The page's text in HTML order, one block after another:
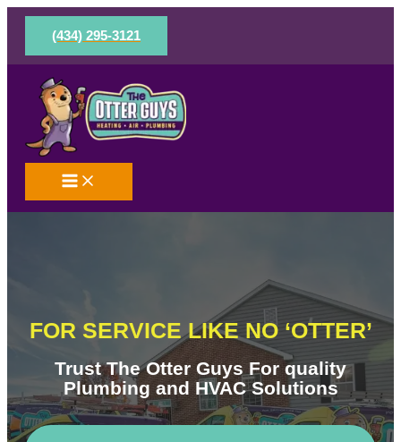
Skip
content
(434) 295-3121
FOR SERVICE LIKE NO ‘OTTER’
Trust The Otter Guys For quality
Plumbing and HVAC Solutions